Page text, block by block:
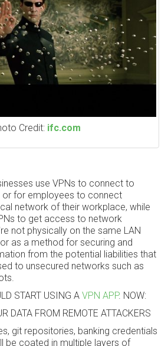
Credit: ifc.com
use VPNs to connect to
for employees to connect
network of their workplace, while
to get access to network
not physically on the same LAN
as a method for securing and
from the potential liabilities that
to unsecured networks such as
START USING A VPN APP. NOW:
DATA FROM REMOTE ATTACKERS
git repositories, banking credentials
be coated in multiple layers of